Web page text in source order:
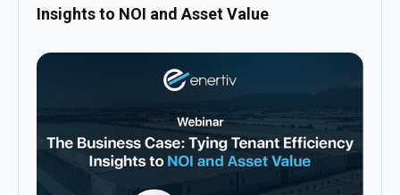
Insights to NOI and Asset Value